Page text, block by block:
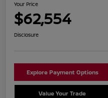
Your Price
$62,554
Disclosure
Explore Payment Options
Value Your Trade